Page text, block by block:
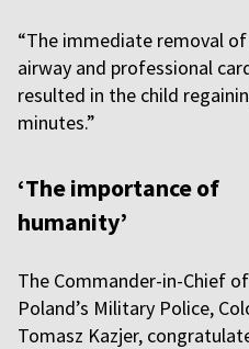
“The immediate removal
airway and professional
resulted in the child
minutes.”
‘The importance of
humanity’
The Commander-in-Chief of
Poland’s Military Police,
Tomasz Kazjer,